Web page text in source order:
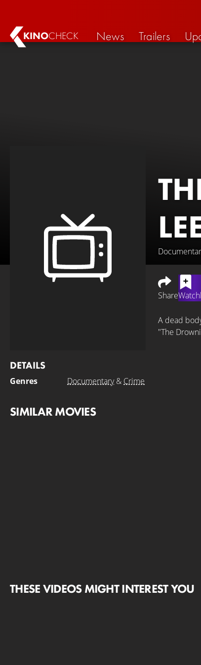
KINOCHECK News Trailers
DETAILS
Genres Documentary& Crime
Share
A dead
"The
SIMILAR MOVIES
THESE VIDEOS MIGHT INTEREST YOU